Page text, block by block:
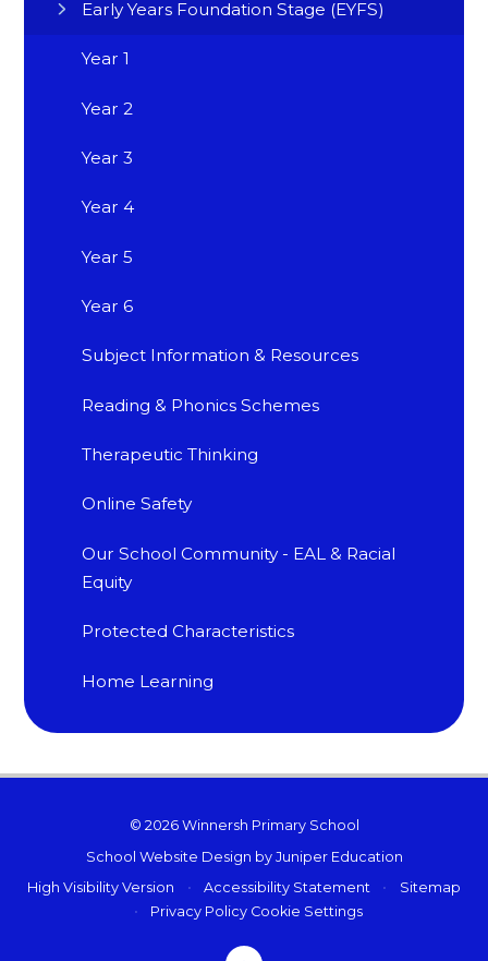
Early Years Foundation Stage (EYFS)
Year 1
Year 2
Year 3
Year 4
Year 5
Year 6
Subject Information & Resources
Reading & Phonics Schemes
Therapeutic Thinking
Online Safety
Our School Community - EAL & Racial
Equity
Protected Characteristics
Home Learning
© 2026 Winnersh Primary School
School Website Design by Juniper Education
High Visibility Version
• Accessibility Statement •
Sitemap
•
Privacy Policy Cookie Settings